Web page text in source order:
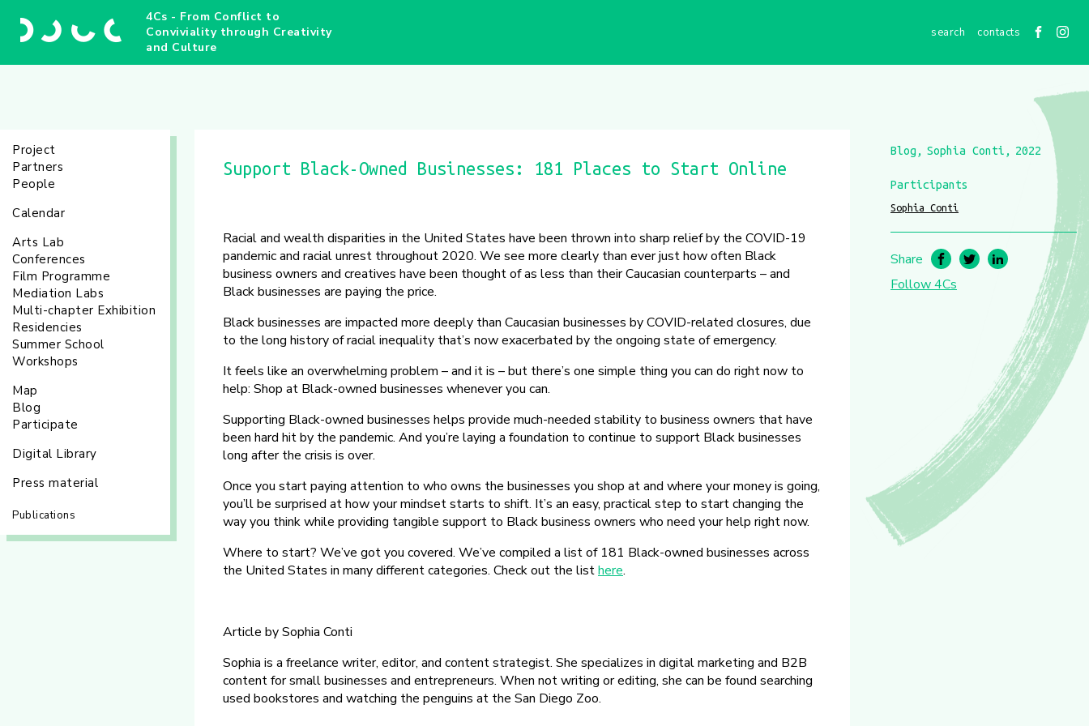
4Cs - From Conflict to
Conviviality through Creativity
and Culture
contacts
Project
Partners
People
Calendar
Arts Lab
Conferences
Film Programme
Mediation Labs
Multi-chapter Exhibition
Residencies
Summer School
Workshops
Map
Blog
Participate
Digital Library
Press material
Publications
Support Black-Owned Businesses: 181 Places to Start Online
Racial and wealth disparities in the United States have been thrown into sharp relief by the COVID-19
pandemic and racial unrest throughout 2020. We see more clearly than ever just how often Black
business owners and creatives have been thought of as less than their Caucasian counterparts – and
Black businesses are paying the price.
Black businesses are impacted more deeply than Caucasian businesses by COVID-related closures, due
to the long history of racial inequality that’s now exacerbated by the ongoing state of emergency.
It feels like an overwhelming problem – and it is – but there’s one simple thing you can do right now to
help: Shop at Black-owned businesses whenever you can.
Supporting Black-owned businesses helps provide much-needed stability to business owners that have
been hard hit by the pandemic. And you’re laying a foundation to continue to support Black businesses
long after the crisis is over.
Once you start paying attention to who owns the businesses you shop at and where your money is going,
you’ll be surprised at how your mindset starts to shift. It’s an easy, practical step to start changing the
way you think while providing tangible support to Black business owners who need your help right now.
Where to start? We’ve got you covered. We’ve compiled a list of 181 Black-owned businesses across
the United States in many different categories. Check out the listhere.
Article by Sophia Conti
Sophia is a freelance writer, editor, and content strategist. She specializes in digital marketing and B2B
content for small businesses and entrepreneurs. When not writing or editing, she can be found searching
used bookstores and watching the penguins at the San Diego Zoo.
Blog Sophia Conti 2022
Participants
Sophia Conti
Share
Follow 4Cs